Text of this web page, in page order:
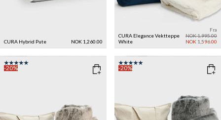
CURA Hybrid Pute NOK 1,260.00
CURA Elegance Vektteppe
White
Fra
NOK 1,995.00
NOK 1,596.00
-20% -20%